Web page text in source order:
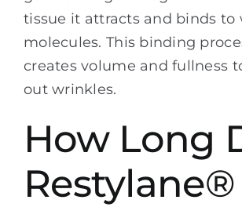
tissue it attracts and binds to
molecules. This binding
creates volume and fullness
out wrinkles.
How Long
Restylane®